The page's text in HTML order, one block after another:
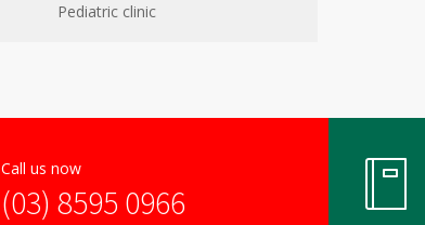
Pediatric clinic
Call us now
(03) 8595 0966